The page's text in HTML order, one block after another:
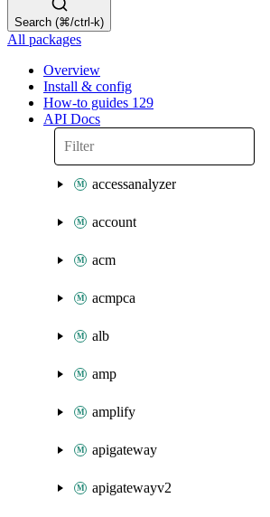
Search (⌘/ctrl-k)
All packages
Overview
Install & config
How-to guides 129
API Docs
accessanalyzer
account
acm
acmpca
alb
amp
amplify
apigateway
apigatewayv2